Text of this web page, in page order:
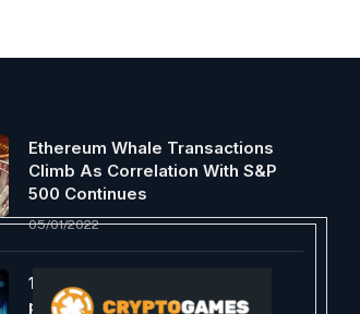
Ethereum Whale Transactions
Climb As Correlation With S&P
500 Continues
05/01/2022
1inch launches Aqua to the
public, introducing the first